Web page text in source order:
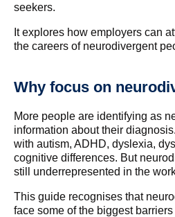
seekers.
It explores how employers can
the careers of neurodivergent
Why focus on
More people are identifying as
information about their
with autism, ADHD, dyslexia,
cognitive differences. But
still underrepresented in the
This guide recognises that
face some of the biggest